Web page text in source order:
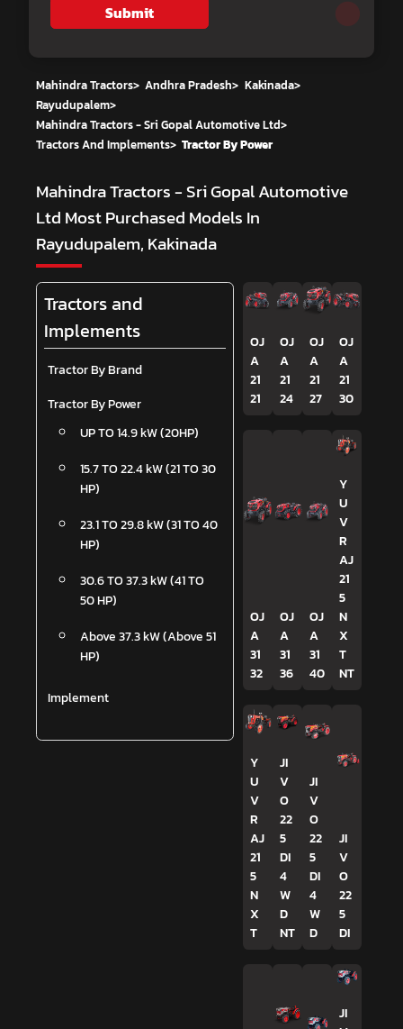
Submit
Mahindra Tractors> Andhra Pradesh> Kakinada>
Rayudupalem>
Mahindra Tractors - Sri Gopal Automotive Ltd>
Tractors And Implements> Tractor By Power
Mahindra Tractors - Sri Gopal Automotive
Ltd Most Purchased Models In
Rayudupalem, Kakinada
Tractors and
Implements
Tractor By Brand
Tractor By Power
UP TO 14.9 kW (20HP)
15.7 TO 22.4 kW (21 TO 30
HP)
23.1 TO 29.8 kW (31 TO 40
HP)
30.6 TO 37.3 kW (41 TO
50 HP)
Above 37.3 kW (Above 51
HP)
Implement
OJ
A
21
21
OJ
A
21
24
OJ
A
21
27
OJ
A
21
30
OJ
A
31
32
OJ
A
31
36
OJ
A
31
40
Y
U
V
R
AJ
21
5
N
X
T
NT
Y
U
V
R
AJ
21
5
N
X
T
JI
V
O
22
5
DI
4
W
D
NT
JI
V
O
22
5
DI
4
W
D
JI
V
O
22
5
DI
JI